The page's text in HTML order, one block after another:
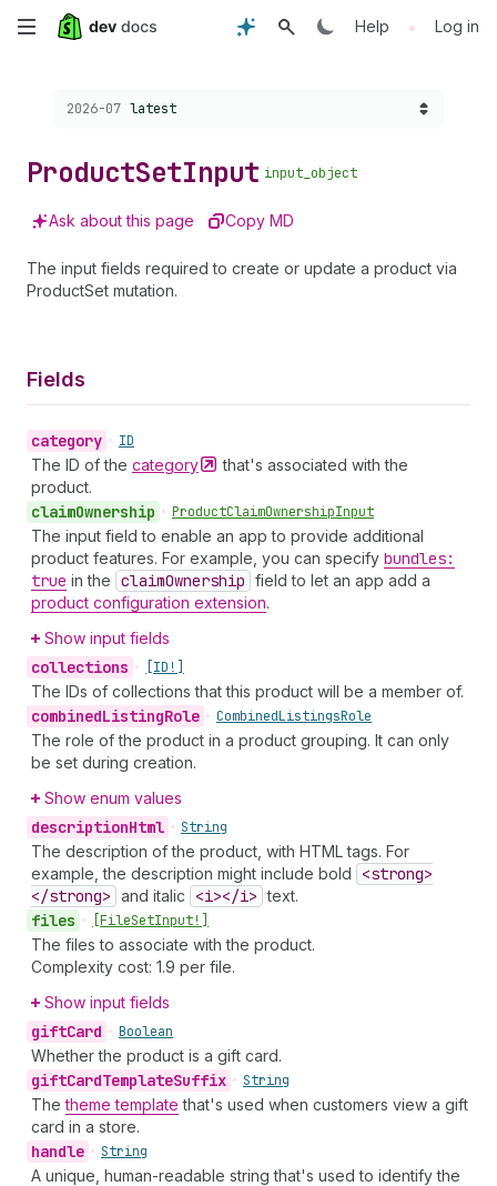
Skip
content
Help • Log in
Choose a version:
2026-07 latest
ProductSetInput input_object
Ask about this page Copy MD
The input fields required to create or update a product via
ProductSet mutation.
Fields
category • ID
The ID of the category
that's associated with the
product.
claimOwnership • ProductClaimOwnershipInput
The input field to enable an app to provide additional
product features. For example, you can specify bundles:
true in the claimOwnership field to let an app add a
product configuration extension.
Show input fields
collections • [ID!]
The IDs of collections that this product will be a member of.
combinedListingRole • CombinedListingsRole
The role of the product in a product grouping. It can only
be set during creation.
Show enum values
descriptionHtml • String
The description of the product, with HTML tags. For
example, the description might include bold
<strong>
</strong> and italic <i></i> text.
files • [FileSetInput!]
The files to associate with the product.
Complexity cost: 1.9 per file.
Show input fields
giftCard • Boolean
Whether the product is a gift card.
giftCardTemplateSuffix • String
Thetheme template that's used when customers view a gift
card in a store.
handle • String
A unique, human-readable string that's used to identify the